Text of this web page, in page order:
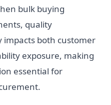
bulk buying
quality
both customer
exposure, making
essential for